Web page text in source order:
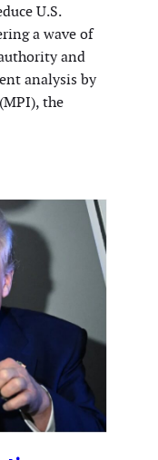
U.S.
a wave of
and
analysis by
the